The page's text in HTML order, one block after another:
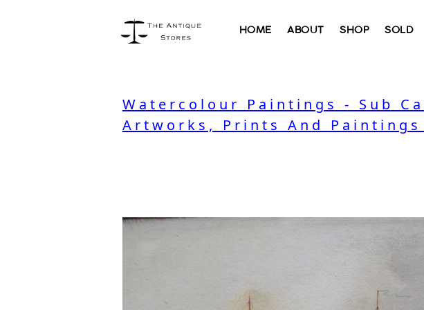
HOME ABOUT SHOP SOLD
Watercolour Paintings - Sub
Artworks, Prints And Paintings